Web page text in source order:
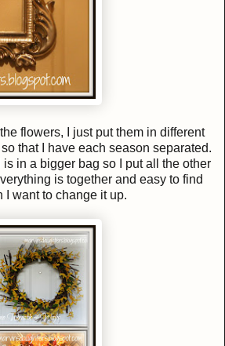
flowers, I just put them in different
that I have each season separated.
in a bigger bag so I put all the other
is together and easy to find
I want to change it up.